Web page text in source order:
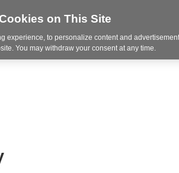
Markets Products
on This Site
experience, to personalize content and
You may withdraw your consent at any time.